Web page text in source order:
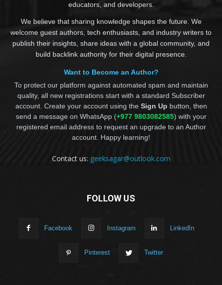
educators, and developers.
We believe that sharing knowledge shapes the future. We
welcome guest authors, tech enthusiasts, and industry writers to
publish their insights, share ideas with a global community, and
build backlink authority for their digital presence.
Want to Become an Author?
To protect our platform against automated spam and maintain
quality, all new registrations start with a standard Subscriber
account. Create your account using the Sign Up button, then
send a message on WhatsApp (+977 9803082585) with your
registered email address to request an upgrade to an Author
account. Happy learning!
Contact us: geeksagar@outlook.com
FOLLOW US
Facebook Instagram LinkedIn
Pinterest Twitter